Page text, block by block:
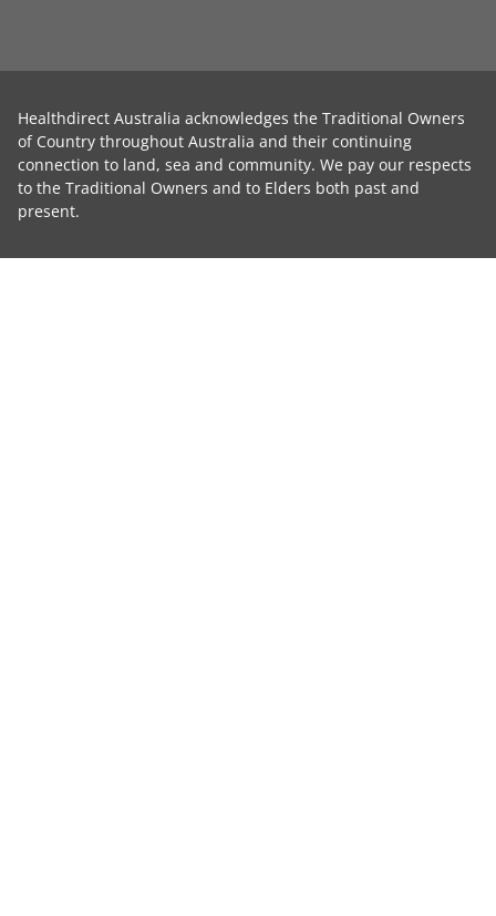
Healthdirect Australia acknowledges the Traditional Owners
of Country throughout Australia and their continuing
connection to land, sea and community. We pay our respects
to the Traditional Owners and to Elders both past and
present.